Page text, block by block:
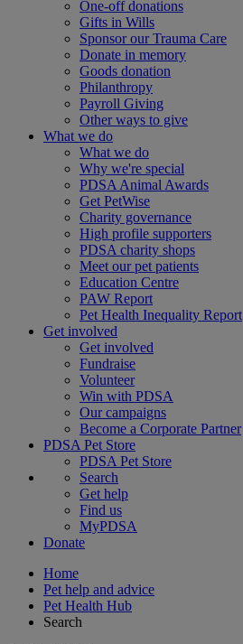
One-off donations
Gifts in Wills
Sponsor our Trauma Care
Donate in memory
Goods donation
Philanthropy
Payroll Giving
Other ways to give
What we do
What we do
Why we're special
PDSA Animal Awards
Get PetWise
Charity governance
High profile supporters
PDSA charity shops
Meet our pet patients
Education Centre
PAW Report
Pet Health Inequality Report
Get involved
Get involved
Fundraise
Volunteer
Win with PDSA
Our campaigns
Become a Corporate Partner
PDSA Pet Store
PDSA Pet Store
Search
Get help
Find us
MyPDSA
Donate
Home
Pet help and advice
Pet Health Hub
Search